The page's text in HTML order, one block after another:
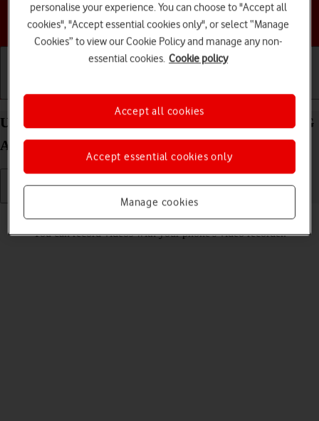
Choose a help topic
Getting started Basic use Calls and contacts
Use video recorder on your Motorola Moto G62 5G
Android 12.0
You can record videos with your phone's video recorder.
personalise your experience. You can choose to "Accept all
cookies", "Accept essential cookies only", or select “Manage
Cookies” to view our Cookie Policy and manage any non-
essential cookies. Cookie policy
Manage cookies
Accept essential cookies only
Accept all cookies